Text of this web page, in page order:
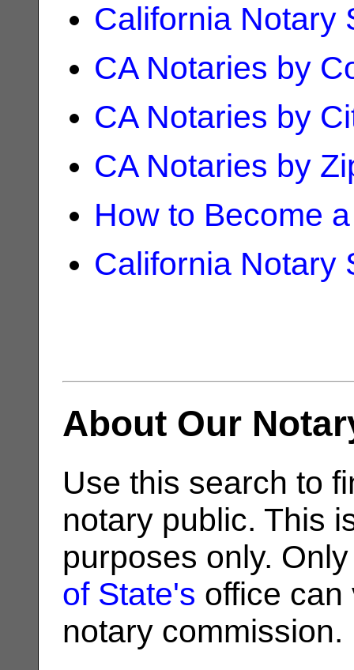
California Notary
CA Notaries by
CA Notaries by
CA Notaries by
How to Become
California Notary
About Our
Use this search to
notary public. This
purposes only.
of State's office can
notary commission.